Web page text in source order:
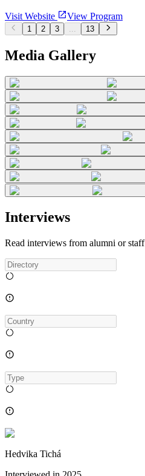
Visit Website View Program
1 2 3 ... 13
Media Gallery
Interviews
Read interviews from alumni or staff
Hedvika Tichá